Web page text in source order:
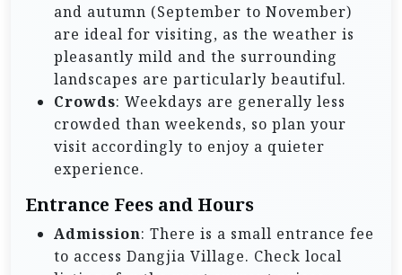
and autumn (September to November)
are ideal for visiting, as the weather is
pleasantly mild and the surrounding
landscapes are particularly beautiful.
Crowds: Weekdays are generally less
crowded than weekends, so plan your
visit accordingly to enjoy a quieter
experience.
Entrance Fees and Hours
Admission: There is a small entrance fee
to access Dangjia Village. Check local